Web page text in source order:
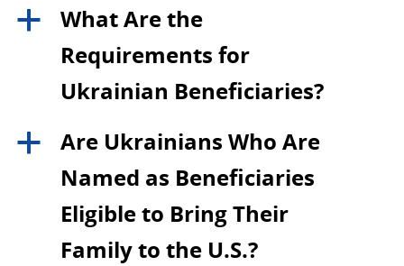
a
What Are the
Requirements for
Ukrainian Beneficiaries?
a
Are Ukrainians Who Are
Named as Beneficiaries
Eligible to Bring Their
Family to the U.S.?